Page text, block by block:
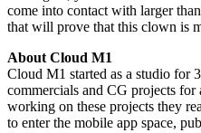
come into contact with larger
that will prove that this clown is
About Cloud M1
Cloud M1 started as a studio for
commercials and CG projects
working on these projects they
to enter the mobile app space,